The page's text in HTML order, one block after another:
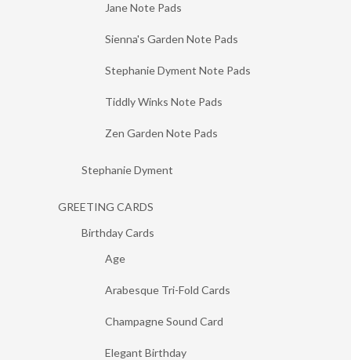
Jane Note Pads
Sienna's Garden Note Pads
Stephanie Dyment Note Pads
Tiddly Winks Note Pads
Zen Garden Note Pads
Stephanie Dyment
GREETING CARDS
Birthday Cards
Age
Arabesque Tri-Fold Cards
Champagne Sound Card
Elegant Birthday